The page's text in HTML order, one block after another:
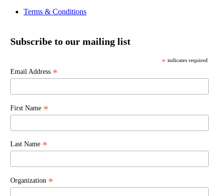
Terms & Conditions
Subscribe to our mailing list
* indicates required
Email Address *
First Name *
Last Name *
Organization *